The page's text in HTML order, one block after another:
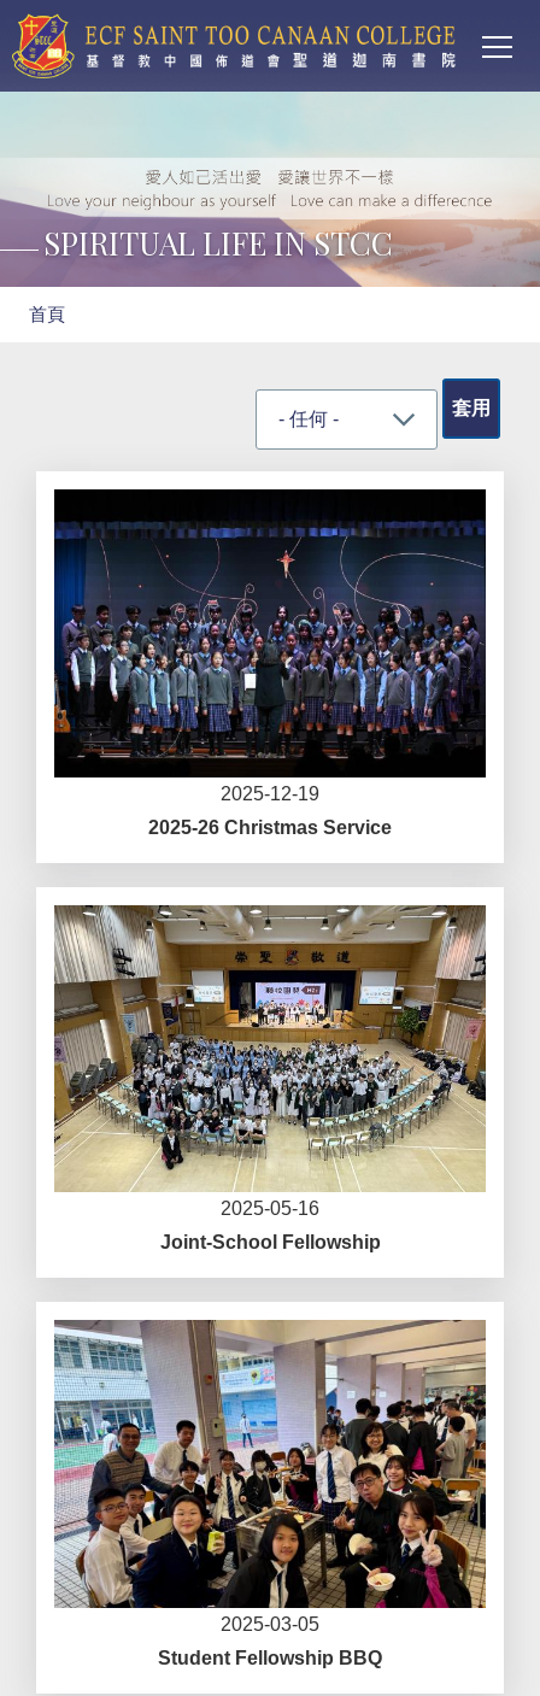
移至主內容
SPIRITUAL LIFE IN STCC
導
首頁
2025-12-19
2025-26 Christmas Service
2025-05-16
Joint-School Fellowship
2025-03-05
Student Fellowship BBQ